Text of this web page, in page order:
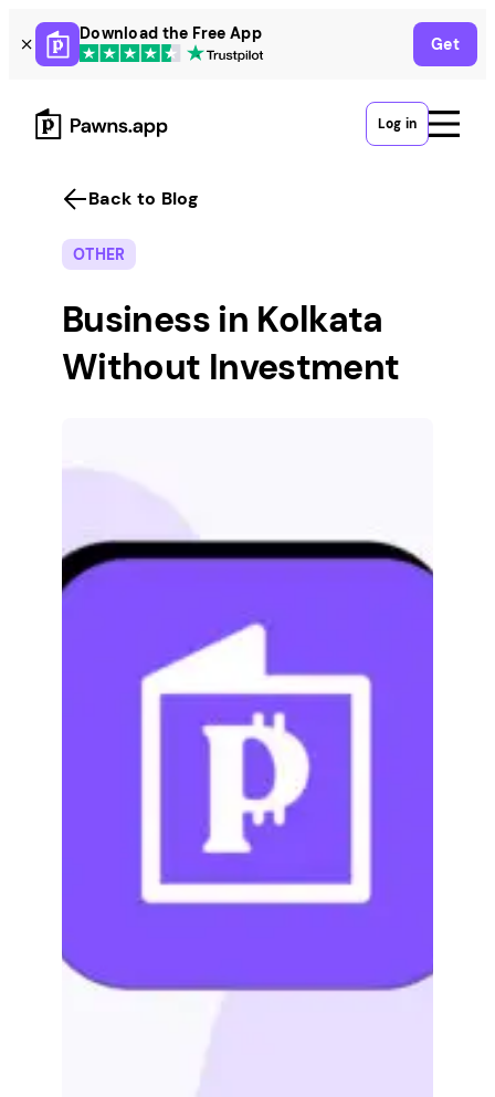
Skip
to
content
Download the Free App
Get
Log in
Back to Blog
OTHER
Business in Kolkata
Without Investment